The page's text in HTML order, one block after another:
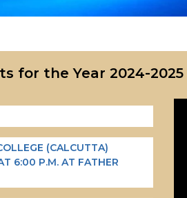
for the Year 2024-2025
(CALCUTTA)
6:00 P.M. AT FATHER